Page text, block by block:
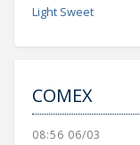
Light Sweet
COMEX
08:56 06/03